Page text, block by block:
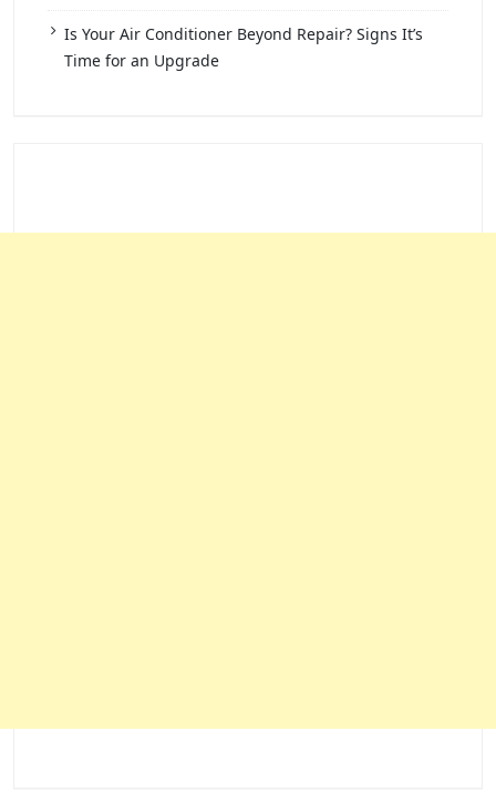
Is Your Air Conditioner Beyond Repair? Signs It’s
Time for an Upgrade